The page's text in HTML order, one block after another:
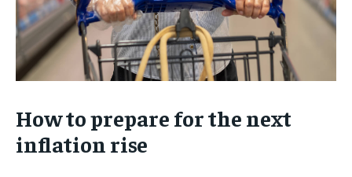
How to prepare for the next
inflation rise